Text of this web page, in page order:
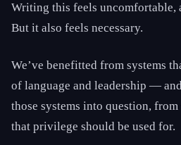
Writing this feels uncomfortable,
But it also feels necessary.
We’ve benefitted from systems
of language and leadership —
those systems into question,
that privilege should be used for.